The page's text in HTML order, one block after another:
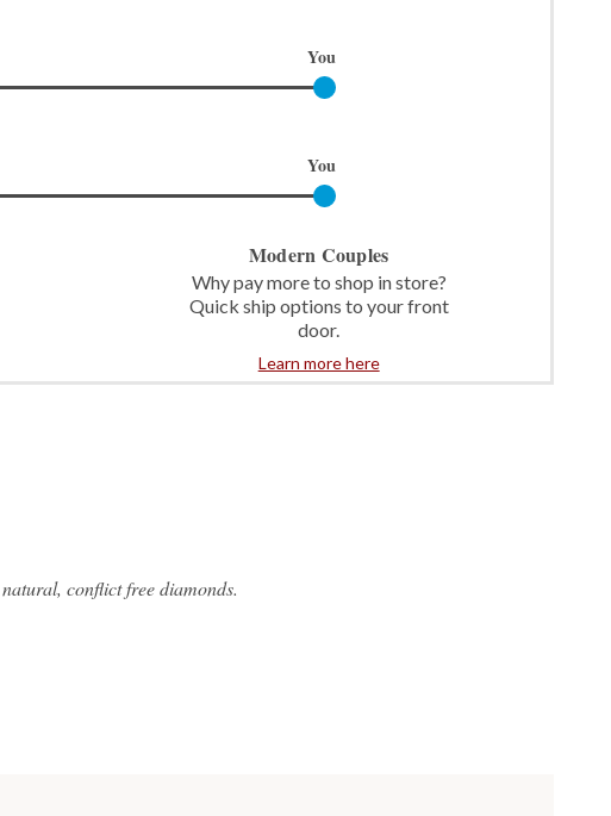
You
You
Modern Couples
Why pay more to shop in store?
Quick ship options to your front
door.
Learn more here
conflict free diamonds.